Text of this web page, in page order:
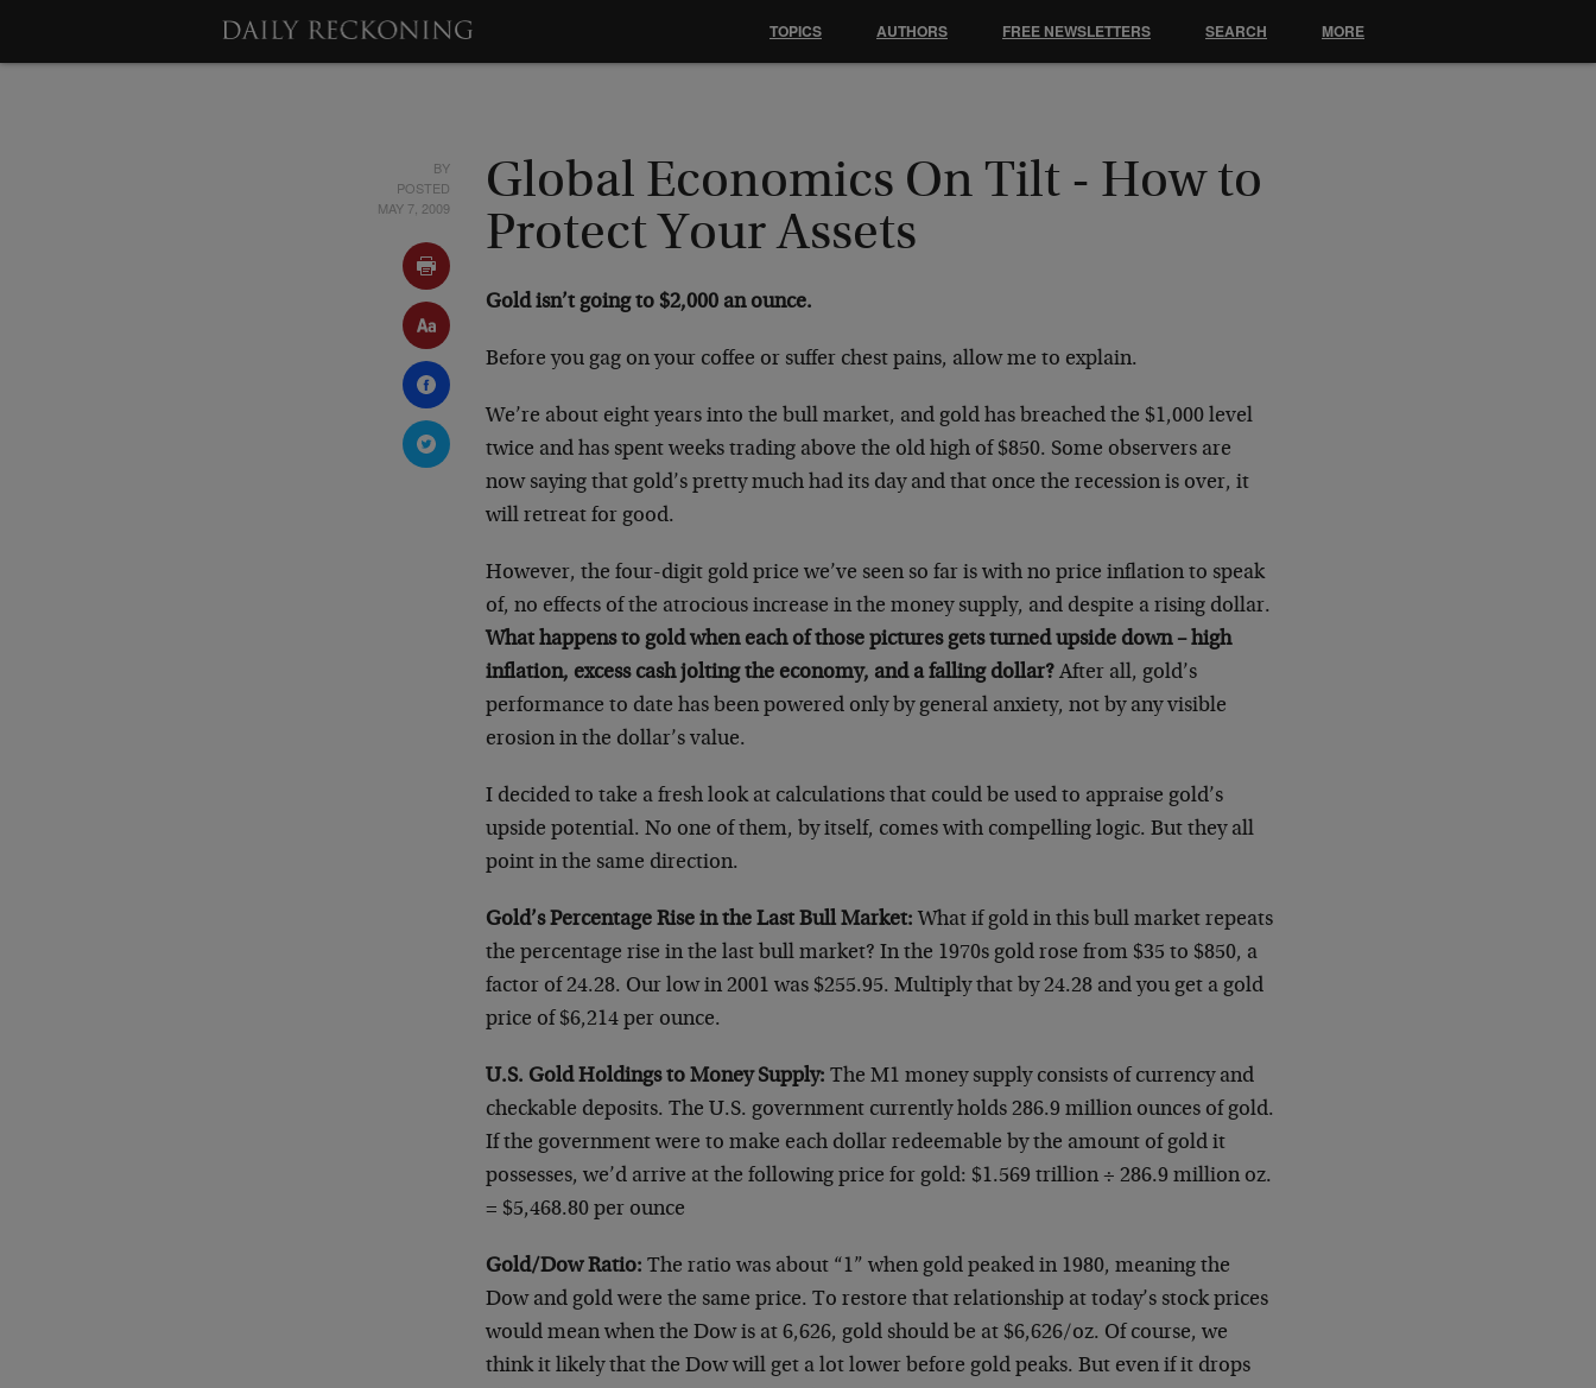
BY
POSTED
MAY 7, 2009
Global Economics On Tilt - How to
Protect Your Assets
Gold isn’t going to $2,000 an ounce.
Before you gag on your coffee or suffer chest pains, allow me to explain.
We’re about eight years into the bull market, and gold has breached the $1,000 level
twice and has spent weeks trading above the old high of $850. Some observers are
now saying that gold’s pretty much had its day and that once the recession is over, it
will retreat for good.
However, the four-digit gold price we’ve seen so far is with no price inflation to speak
of, no effects of the atrocious increase in the money supply, and despite a rising dollar.
What happens to gold when each of those pictures gets turned upside down – high
inflation, excess cash jolting the economy, and a falling dollar? After all, gold’s
performance to date has been powered only by general anxiety, not by any visible
erosion in the dollar’s value.
I decided to take a fresh look at calculations that could be used to appraise gold’s
upside potential. No one of them, by itself, comes with compelling logic. But they all
point in the same direction.
Gold’s Percentage Rise in the Last Bull Market: What if gold in this bull market repeats
the percentage rise in the last bull market? In the 1970s gold rose from $35 to $850, a
factor of 24.28. Our low in 2001 was $255.95. Multiply that by 24.28 and you get a gold
price of $6,214 per ounce.
U.S. Gold Holdings to Money Supply: The M1 money supply consists of currency and
checkable deposits. The U.S. government currently holds 286.9 million ounces of gold.
If the government were to make each dollar redeemable by the amount of gold it
possesses, we’d arrive at the following price for gold: $1.569 trillion ÷ 286.9 million oz.
= $5,468.80 per ounce
Gold/Dow Ratio: The ratio was about “1” when gold peaked in 1980, meaning the
Dow and gold were the same price. To restore that relationship at today’s stock prices
would mean when the Dow is at 6,626, gold should be at $6,626/oz. Of course, we
think it likely that the Dow will get a lot lower before gold peaks. But even if it drops
TOPICS AUTHORS FREE NEWSLETTERS SEARCH MORE